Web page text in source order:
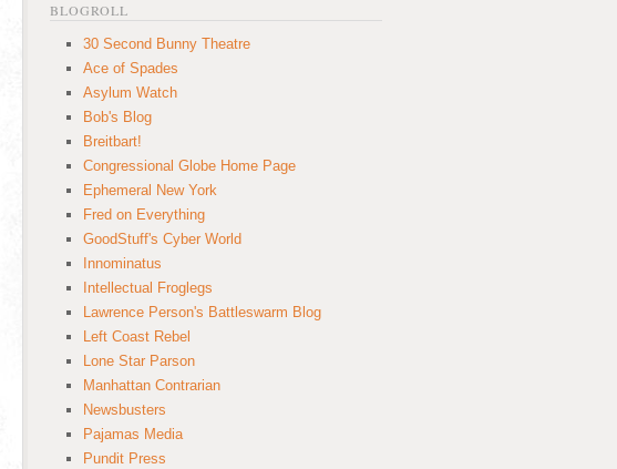
BLOGROLL
30 Second Bunny Theatre
Ace of Spades
Asylum Watch
Bob's Blog
Breitbart!
Congressional Globe Home Page
Ephemeral New York
Fred on Everything
GoodStuff's Cyber World
Innominatus
Intellectual Froglegs
Lawrence Person's Battleswarm Blog
Left Coast Rebel
Lone Star Parson
Manhattan Contrarian
Newsbusters
Pajamas Media
Pundit Press